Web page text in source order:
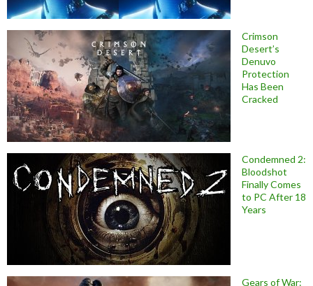
Crimson
Desert’s
Denuvo
Protection
Has Been
Cracked
Condemned 2:
Bloodshot
Finally Comes
to PC After 18
Years
Gears of War: